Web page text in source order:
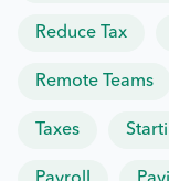
Reduce Tax
Remote Teams
Taxes